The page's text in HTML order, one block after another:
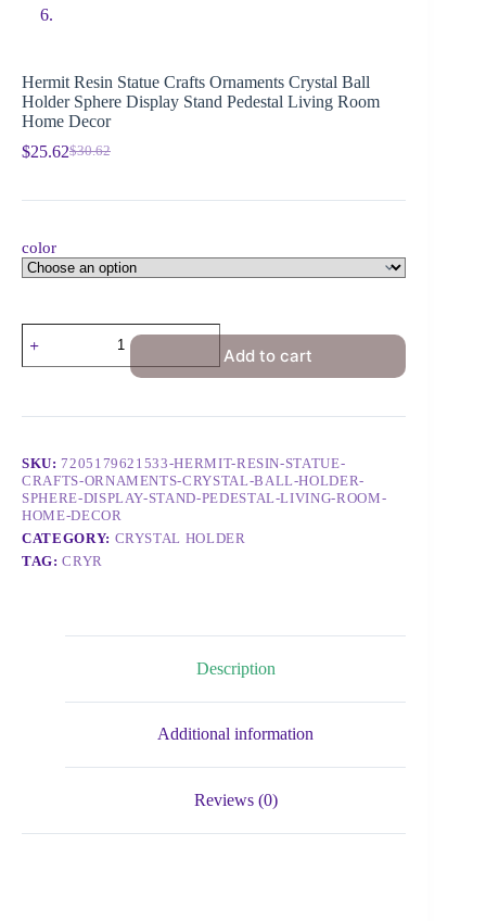
Hermit Resin Statue Crafts Ornaments Crystal Ball
Holder Sphere Display Stand Pedestal Living Room
Home Decor
$30.62
$25.62
color
Add to cart
SKU:7205179621533-HERMIT-RESIN-STATUE-
CRAFTS-ORNAMENTS-CRYSTAL-BALL-HOLDER-
SPHERE-DISPLAY-STAND-PEDESTAL-LIVING-ROOM-
HOME-DECOR
CATEGORY: CRYSTAL HOLDER
TAG:CRYR
Description
Additional information
Reviews (0)